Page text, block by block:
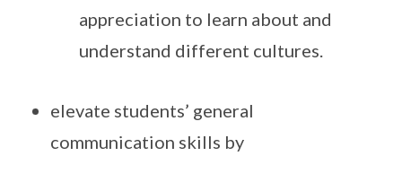
appreciation to learn about and
understand different cultures.
elevate students’ general
communication skills by